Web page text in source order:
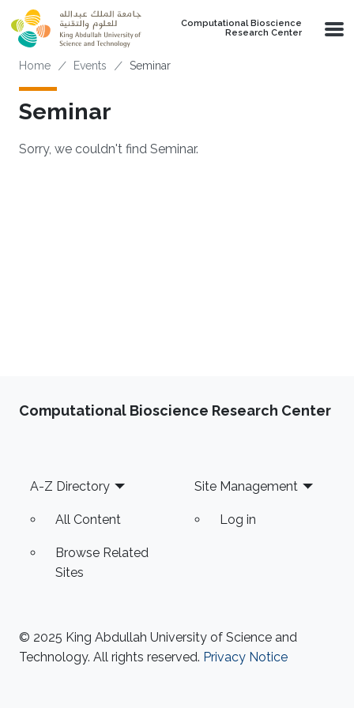
Skip to main content
Computational Bioscience
Research Center
Breadcrumb
Home Events Seminar
Seminar
Sorry, we couldn't find Seminar.
Computational Bioscience Research Center
Footer
A-Z Directory
All Content
Browse Related
Sites
Site Management
Log in
© 2025 King Abdullah University of Science and
Technology. All rights reserved. Privacy Notice